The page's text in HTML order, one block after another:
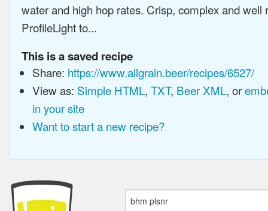
water and high hop rates. Crisp, complex and well
ProfileLight to...
This is a saved recipe
Share: https://www.allgrain.beer/recipes/6527/
View as: Simple HTML, TXT, Beer XML, or
in your site
Want to start a new recipe?